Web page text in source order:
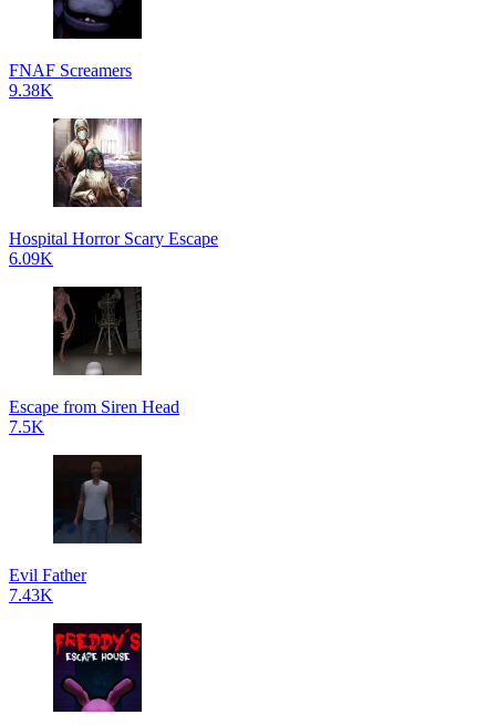
FNAF Screamers
9.38K
Hospital Horror Scary Escape
6.09K
Escape from Siren Head
7.5K
Evil Father
7.43K